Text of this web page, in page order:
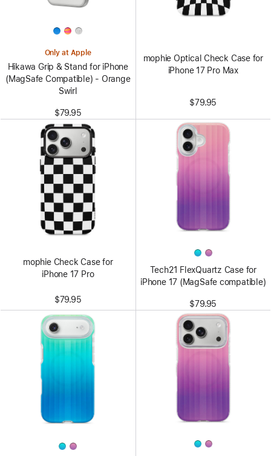
Only at Apple
Hikawa Grip & Stand for iPhone
(MagSafe Compatible) - Orange
Swirl
$79.95
mophie Optical Check Case for
iPhone 17 Pro Max
$79.95
mophie Check Case for
iPhone 17 Pro
$79.95
Tech21 FlexQuartz Case for
iPhone 17 (MagSafe compatible)
$79.95